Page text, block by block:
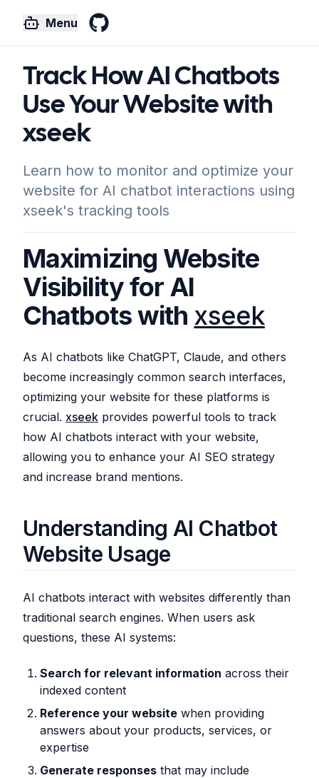
Menu
Track How AI Chatbots
Use Your Website with
xseek
Learn how to monitor and optimize your
website for AI chatbot interactions using
xseek's tracking tools
Maximizing Website
Visibility for AI
Chatbots with xseek
As AI chatbots like ChatGPT, Claude, and others
become increasingly common search interfaces,
optimizing your website for these platforms is
crucial. xseek provides powerful tools to track
how AI chatbots interact with your website,
allowing you to enhance your AI SEO strategy
and increase brand mentions.
Understanding AI Chatbot
Website Usage
AI chatbots interact with websites differently than
traditional search engines. When users ask
questions, these AI systems:
Search for relevant information across their
indexed content
Reference your website when providing
answers about your products, services, or
expertise
Generate responses that may include